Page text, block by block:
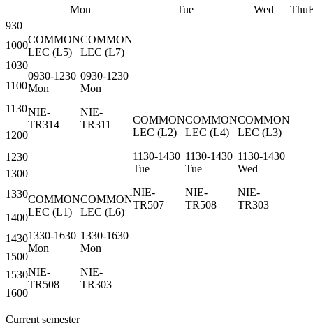
Mon Tue Wed Thu
930
COMMON
LEC (L5)
0930-1230
Mon
NIE-
TR314
COMMON
LEC (L7)
0930-1230
Mon
NIE-
TR311
1000
1030
1100
1130
COMMON
LEC (L2)
1130-1430
Tue
NIE-
TR507
COMMON
LEC (L4)
1130-1430
Tue
NIE-
TR508
COMMON
LEC (L3)
1130-1430
Wed
NIE-
TR303
1200
1230
1300
1330COMMON
LEC (L1)
1330-1630
Mon
NIE-
TR508
COMMON
LEC (L6)
1330-1630
Mon
NIE-
TR303
1400
1430
1500
1530
1600
Current semester